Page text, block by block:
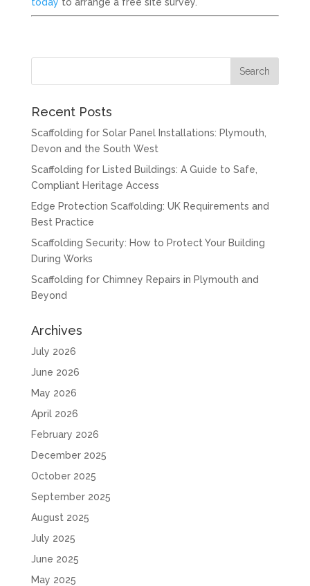
Recent Posts
Scaffolding for Solar Panel Installations: Plymouth,
Devon and the South West
Scaffolding for Listed Buildings: A Guide to Safe,
Compliant Heritage Access
Edge Protection Scaffolding: UK Requirements and
Best Practice
Scaffolding Security: How to Protect Your Building
During Works
Scaffolding for Chimney Repairs in Plymouth and
Beyond
Archives
July 2026
June 2026
May 2026
April 2026
February 2026
December 2025
October 2025
September 2025
August 2025
July 2025
June 2025
May 2025